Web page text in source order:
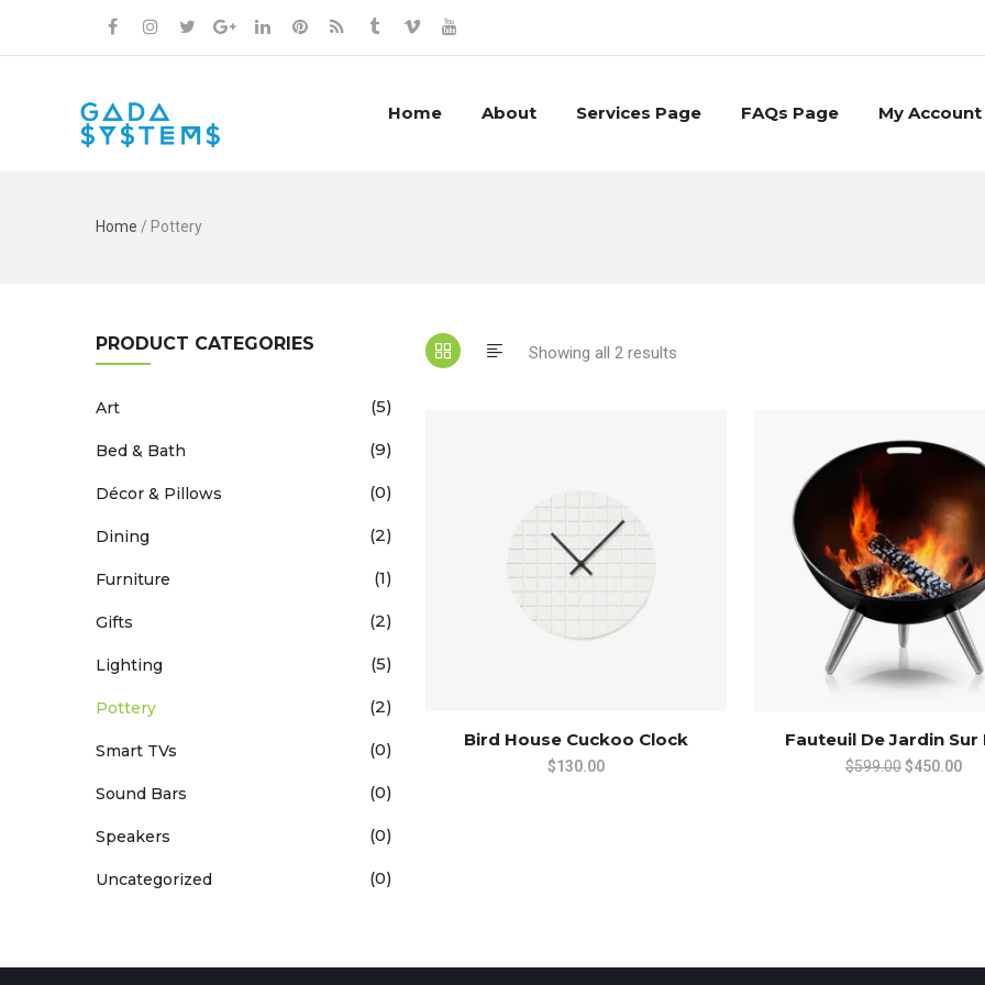
Home About Services Page FAQs Page My Account
Home / Pottery
Showing all 2 results
Bird House Cuckoo Clock
$130.00
Fauteuil De Jardin Sur
$599.00Original
$450.00
PRODUCT CATEGORIES
Art (5)
Bed & Bath (9)
Décor & Pillows (0)
Dining (2)
Furniture (1)
Gifts (2)
Lighting (5)
Pottery (2)
Smart TVs (0)
Sound Bars (0)
Speakers (0)
Uncategorized (0)